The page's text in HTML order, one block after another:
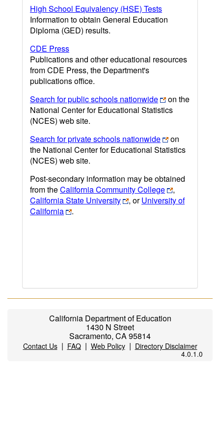
High School Equivalency (HSE) Tests
Information to obtain General Education
Diploma (GED) results.
CDE Press
Publications and other educational resources
from CDE Press, the Department's
publications office.
Search for public schools nationwide
on the
National Center for Educational Statistics
(NCES) web site.
Search for private schools nationwide
on
the National Center for Educational Statistics
(NCES) web site.
Post-secondary information may be obtained
from theCalifornia Community College
,
California State University
, orUniversity of
California
.
California Department of Education
1430 N Street
Sacramento, CA 95814
Contact Us| FAQ| Web Policy| Directory Disclaimer
4.0.1.0